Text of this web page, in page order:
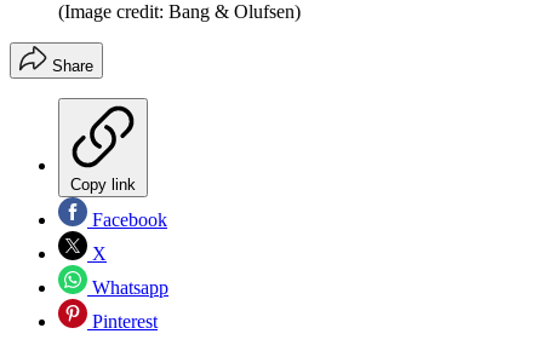
(Image credit: Bang & Olufsen)
Share
Copy link
Facebook
X
Whatsapp
Pinterest